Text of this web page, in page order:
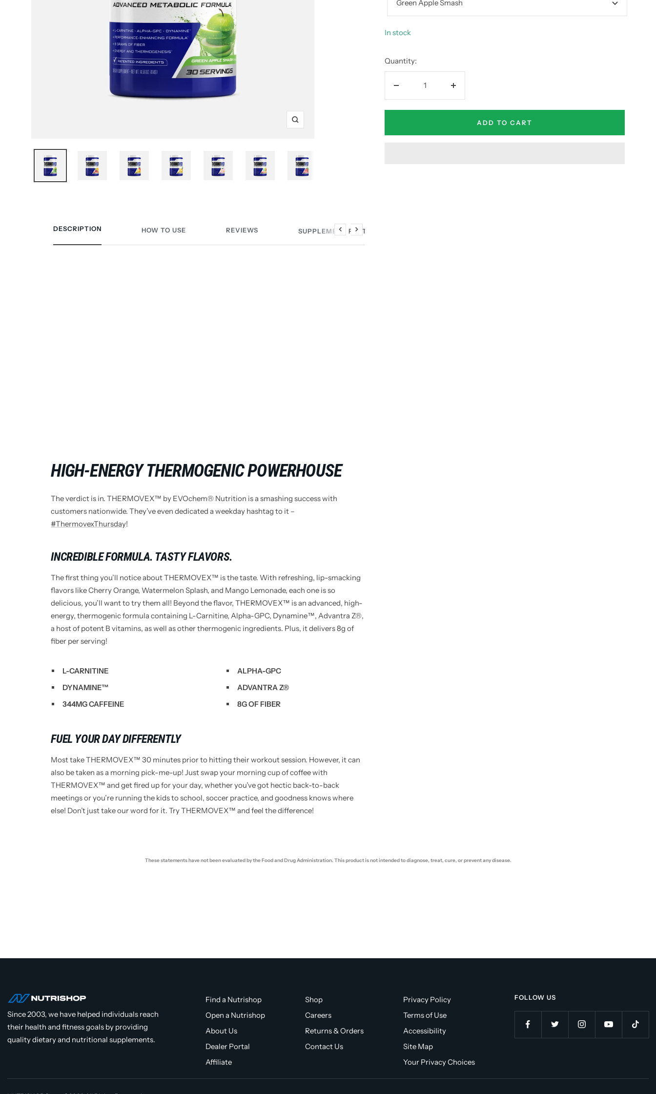
Zoom
Green Apple Smash
In stock
Quantity:
Decrease
Increase
ADD TO CART
DESCRIPTION HOW TO USE REVIEWS SUPPLEMENT FACTS
Previous
Next
HIGH-ENERGY THERMOGENIC POWERHOUSE
The verdict is in. THERMOVEX™ by EVOchem® Nutrition is a smashing success with
customers nationwide. They’ve even dedicated a weekday hashtag to it –
#ThermovexThursday!
INCREDIBLE FORMULA. TASTY FLAVORS.
The first thing you’ll notice about THERMOVEX™ is the taste. With refreshing, lip-smacking
flavors like Cherry Orange, Watermelon Splash, and Mango Lemonade, each one is so
delicious, you’ll want to try them all! Beyond the flavor, THERMOVEX™ is an advanced, high-
energy, thermogenic formula containing L-Carnitine, Alpha-GPC, Dynamine™, Advantra Z®,
a host of potent B vitamins, as well as other thermogenic ingredients. Plus, it delivers 8g of
fiber per serving!
L-CARNITINE
DYNAMINE™
344MG CAFFEINE
ALPHA-GPC
ADVANTRA Z®
8G OF FIBER
FUEL YOUR DAY DIFFERENTLY
Most take THERMOVEX™ 30 minutes prior to hitting their workout session. However, it can
also be taken as a morning pick-me-up! Just swap your morning cup of coffee with
THERMOVEX™ and get fired up for your day, whether you’ve got hectic back-to-back
meetings or you’re running the kids to school, soccer practice, and goodness knows where
else! Don’t just take our word for it. Try THERMOVEX™ and feel the difference!
These statements have not been evaluated by the Food and Drug Administration. This product is not intended to diagnose, treat, cure, or prevent any disease.
Since 2003, we have helped individuals reach
their health and fitness goals by providing
quality dietary and nutritional supplements.
Find a Nutrishop
Open a Nutrishop
About Us
Dealer Portal
Affiliate
Shop
Careers
Returns & Orders
Contact Us
Privacy Policy
Terms of Use
Accessibility
Site Map
Your Privacy Choices
FOLLOW US